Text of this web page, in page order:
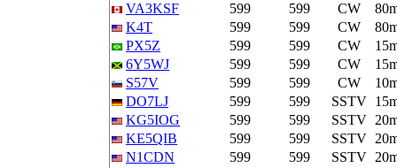
VA3KSF
599 599 CW
K4T
599 599 CW
PX5Z
599 599 CW
6Y5WJ
599 599 CW
S57V
599 599 CW
DO7LJ
599 599 SSTV
KG5IOG
599 599 SSTV
KE5QIB
599 599 SSTV
N1CDN
599 599 SSTV